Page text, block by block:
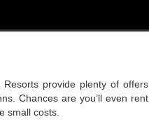
provide plenty of offers
Chances are you’ll even rent
small costs.